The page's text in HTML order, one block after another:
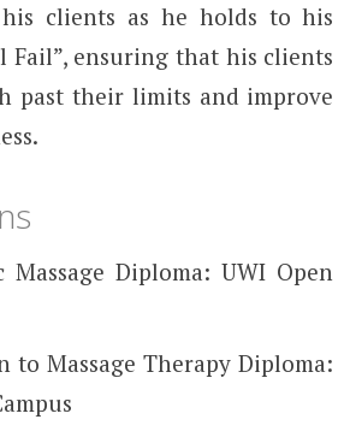
clients as he holds to his
Fail”, ensuring that his clients
past their limits and improve
Massage Diploma: UWI Open
to Massage Therapy Diploma: